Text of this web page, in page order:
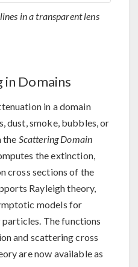
in a transparent lens
Domains
in a domain
dust, smoke, bubbles, or
the Scattering Domain
the extinction,
cross sections of the
Rayleigh theory,
models for
The functions
and scattering cross
are now available as